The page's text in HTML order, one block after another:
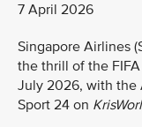
7 April 2026
Singapore Airlines
the thrill of the FIFA
July 2026, with the
Sport 24 on